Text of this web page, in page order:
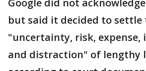
but said it decided to settle
"uncertainty, risk, expense,
and distraction" of lengthy